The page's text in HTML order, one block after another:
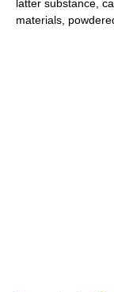
latter substance,
materials,